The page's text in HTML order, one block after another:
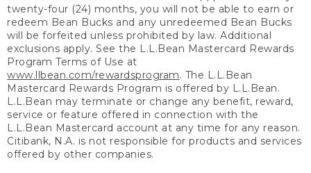
twenty-four (24) months, you will not be able to earn or
redeem Bean Bucks and any unredeemed Bean Bucks
will be forfeited unless prohibited by law. Additional
exclusions apply. See the L.L.Bean Mastercard Rewards
Program Terms of Use at
www.llbean.com/rewardsprogram. The L.L.Bean
Mastercard Rewards Program is offered by L.L.Bean.
L.L.Bean may terminate or change any benefit, reward,
service or feature offered in connection with the
L.L.Bean Mastercard account at any time for any reason.
Citibank, N.A. is not responsible for products and services
offered by other companies.